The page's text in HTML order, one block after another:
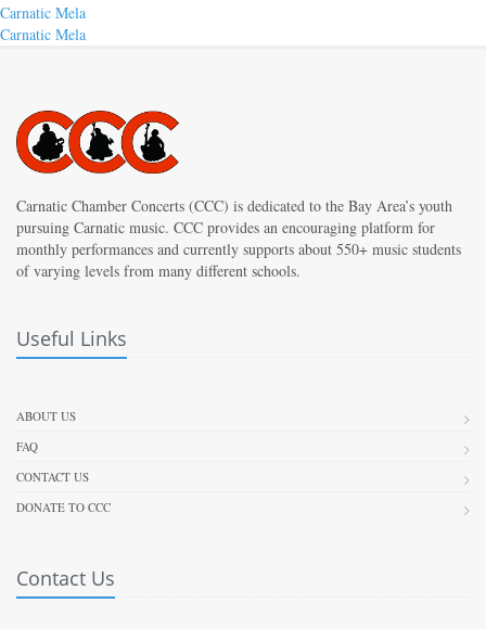
Post
Previous
post:
Carnatic Mela
Next
Carnatic Mela
Carnatic Chamber Concerts (CCC) is dedicated to the Bay Area’s youth
pursuing Carnatic music. CCC provides an encouraging platform for
monthly performances and currently supports about 550+ music students
of varying levels from many different schools.
Useful Links
ABOUT US
FAQ
CONTACT US
DONATE TO CCC
Contact Us